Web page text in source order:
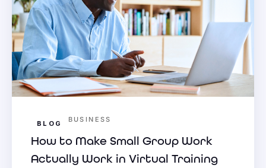
BLOG BUSINESS
How to Make Small Group Work
Actually Work in Virtual Training